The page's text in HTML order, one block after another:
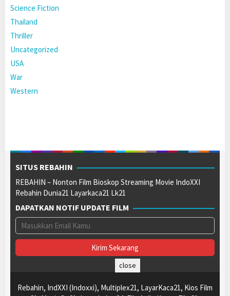
Science Fiction
Thailand
Thriller
Uncategorized
USA
War
Western
SITUS REBAHIN
REBAHIN – Nonton Film Bioskop Streaming Movie IndoXXI
Rebahin Dunia21 Layarkaca21 Lk21
DAPATKAN NOTIF UPDATE FILM
Rebahin, IndXXI (Indoxxi), Multiplex21, LayarKaca21, Kios Film
close